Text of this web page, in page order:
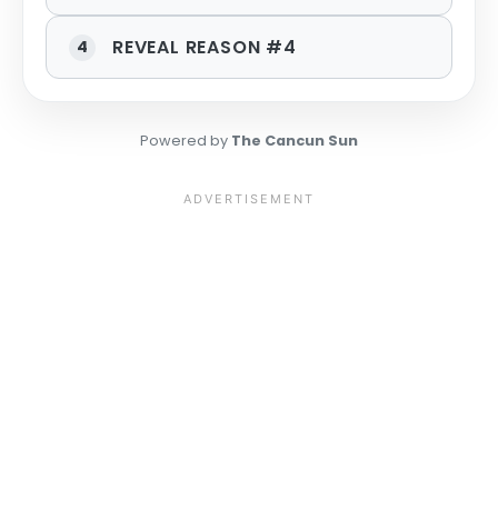
4 REVEAL REASON #4
Powered by The Cancun Sun